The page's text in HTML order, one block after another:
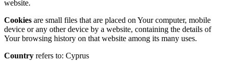
website.
Cookies are small files that are placed on Your computer, mobile
device or any other device by a website, containing the details of
Your browsing history on that website among its many uses.
Country refers to: Cyprus